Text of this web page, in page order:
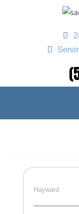
Hayward